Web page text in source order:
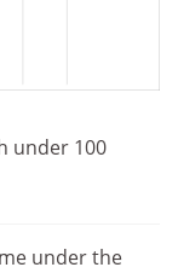
under 100
under the